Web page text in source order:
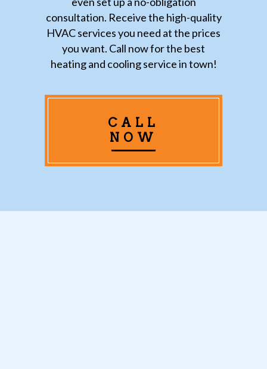
consultation. Receive the high-quality
HVAC services you need at the prices
you want. Call now for the best
heating and cooling service in town!
CALL
NOW